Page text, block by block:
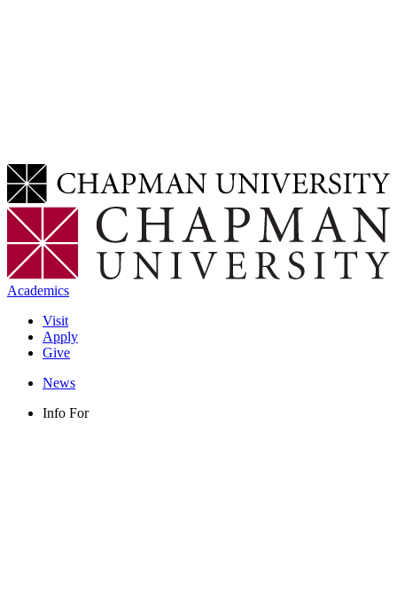
Academics
Visit
Apply
Give
News
Info For